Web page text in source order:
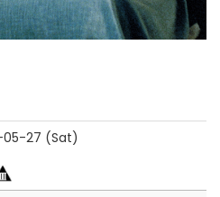
05-27 (Sat)